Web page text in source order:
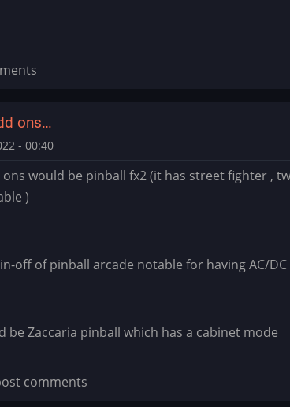
ons…
- 00:40
would be pinball fx2 (it has street fighter ,
)
off of pinball arcade notable for having AC/
be Zaccaria pinball which has a cabinet mode
comments